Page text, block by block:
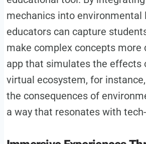
mechanics into environmental
educators can capture
make complex concepts more
app that simulates the effects
virtual ecosystem, for
the consequences of
a way that resonates with